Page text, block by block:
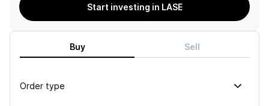
Start investing in LASE
Buy Sell
Order type